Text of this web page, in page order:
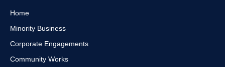
Home
Minority Business
Corporate Engagements
Community Works